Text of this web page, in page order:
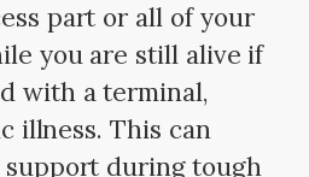
part or all of your
you are still alive if
with a terminal,
illness. This can
during tough